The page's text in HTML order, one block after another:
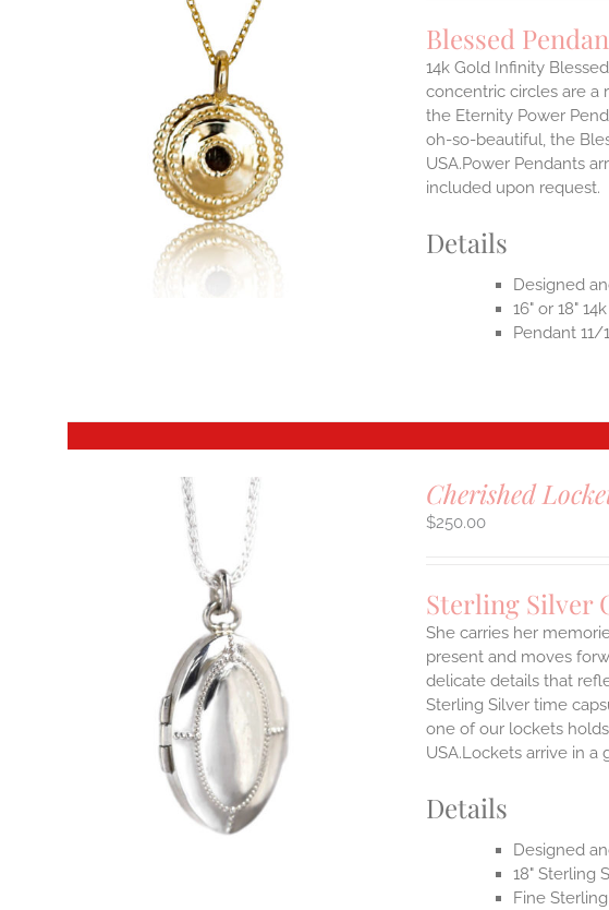
Blessed
14k Gold Infinity
concentric circles are a
the Eternity Power
oh-so-beautiful, the
USA.Power Pendants
included upon request.
Details
Designed
16" or 18"
Pendant 11/
Cherished
$250.00
Sterling Silver
She carries her
present and moves
delicate details that
Sterling Silver time
one of our lockets
USA.Lockets arrive in
Details
Designed
18" Sterling
Fine